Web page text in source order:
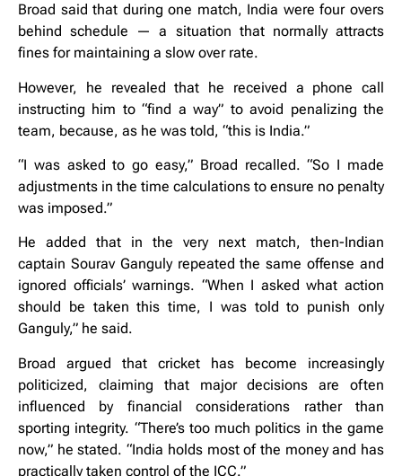
Broad said that during one match, India were four overs
behind schedule — a situation that normally attracts
fines for maintaining a slow over rate.
However, he revealed that he received a phone call
instructing him to “find a way” to avoid penalizing the
team, because, as he was told, “this is India.”
“I was asked to go easy,” Broad recalled. “So I made
adjustments in the time calculations to ensure no penalty
was imposed.”
He added that in the very next match, then-Indian
captain Sourav Ganguly repeated the same offense and
ignored officials’ warnings. “When I asked what action
should be taken this time, I was told to punish only
Ganguly,” he said.
Broad argued that cricket has become increasingly
politicized, claiming that major decisions are often
influenced by financial considerations rather than
sporting integrity. “There’s too much politics in the game
now,” he stated. “India holds most of the money and has
practically taken control of the ICC.”